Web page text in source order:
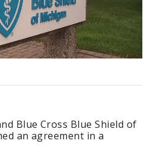
Blue Cross Blue Shield of
an agreement in a